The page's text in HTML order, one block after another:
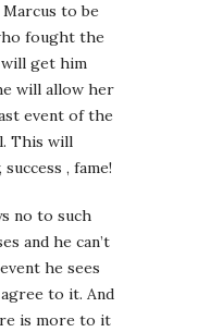
Marcus to be
fought the
get him
will allow her
event of the
This will
, fame!
no to such
and he can’t
he sees
to it. And
is more to it